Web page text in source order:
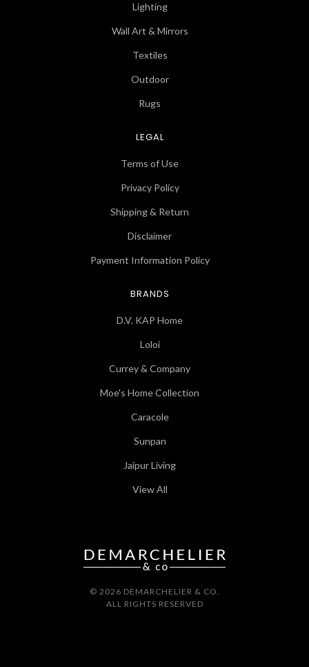
Lighting
Wall Art & Mirrors
Textiles
Outdoor
Rugs
LEGAL
Terms of Use
Privacy Policy
Shipping & Return
Disclaimer
Payment Information Policy
BRANDS
D.V. KAP Home
Loloi
Currey & Company
Moe's Home Collection
Caracole
Sunpan
Jaipur Living
View All
© 2026 DEMARCHELIER & CO.
ALL RIGHTS RESERVED